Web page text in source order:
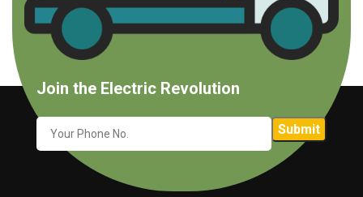
Join the Electric Revolution